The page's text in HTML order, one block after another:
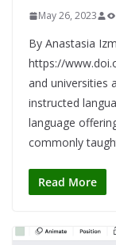
May 26, 2023
By Anastasia
https://
and universities
instructed
language
commonly
Read More